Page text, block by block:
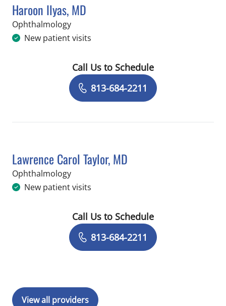
Haroon Ilyas, MD
Ophthalmologyin Brandon, FL
New patient visits
Book a Visit with Haroon Ilyas, MD
Call Us to Schedule
813-684-2211
Lawrence Carol Taylor, MD
Ophthalmologyin Brandon, FL
New patient visits
Book a Visit with Lawrence Carol
Call Us to Schedule
813-684-2211
View all providers